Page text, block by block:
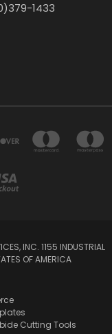
1433
INC. 1155 INDUSTRIAL
OF AMERICA
Cutting Tools